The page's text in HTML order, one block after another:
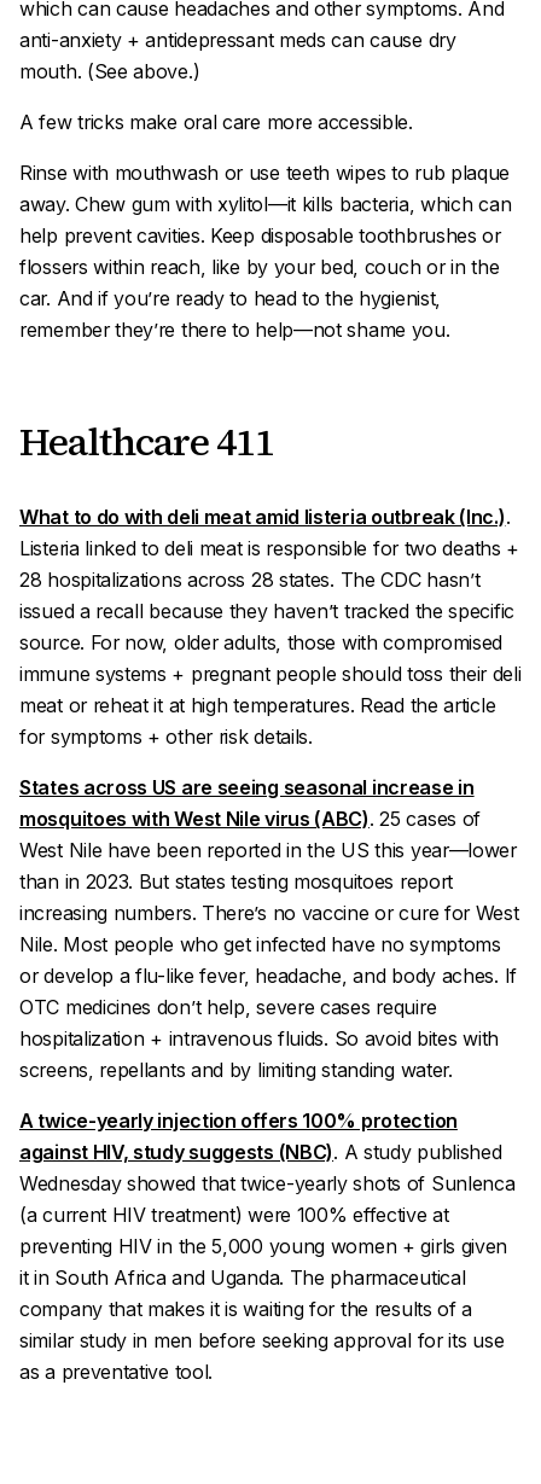
which can cause headaches and other symptoms. And
anti-anxiety + antidepressant meds can cause dry
mouth. (See above.)
A few tricks make oral care more accessible.
Rinse with mouthwash or use teeth wipes to rub plaque
away. Chew gum with xylitol—it kills bacteria, which can
help prevent cavities. Keep disposable toothbrushes or
flossers within reach, like by your bed, couch or in the
car. And if you’re ready to head to the hygienist,
remember they’re there to help—not shame you.
Healthcare 411
What to do with deli meat amid listeria outbreak (Inc.).
Listeria linked to deli meat is responsible for two deaths +
28 hospitalizations across 28 states. The CDC hasn’t
issued a recall because they haven’t tracked the specific
source. For now, older adults, those with compromised
immune systems + pregnant people should toss their deli
meat or reheat it at high temperatures. Read the article
for symptoms + other risk details.
States across US are seeing seasonal increase in
mosquitoes with West Nile virus (ABC). 25 cases of
West Nile have been reported in the US this year—lower
than in 2023. But states testing mosquitoes report
increasing numbers. There’s no vaccine or cure for West
Nile. Most people who get infected have no symptoms
or develop a flu-like fever, headache, and body aches. If
OTC medicines don’t help, severe cases require
hospitalization + intravenous fluids. So avoid bites with
screens, repellants and by limiting standing water.
A twice-yearly injection offers 100% protection
against HIV, study suggests (NBC). A study published
Wednesday showed that twice-yearly shots of Sunlenca
(a current HIV treatment) were 100% effective at
preventing HIV in the 5,000 young women + girls given
it in South Africa and Uganda. The pharmaceutical
company that makes it is waiting for the results of a
similar study in men before seeking approval for its use
as a preventative tool.